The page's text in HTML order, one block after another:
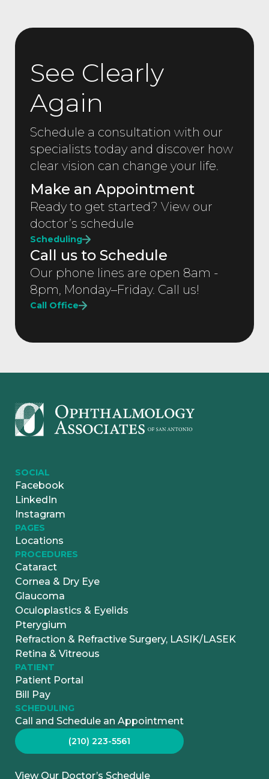
See Clearly
Again
Schedule a consultation with our
specialists today and discover how
clear vision can change your life.
Make an Appointment
Ready to get started? View our
doctor’s schedule
Scheduling
Call us to Schedule
Our phone lines are open 8am -
8pm, Monday–Friday. Call us!
Call Office
SOCIAL
Facebook
LinkedIn
Instagram
PAGES
Locations
PROCEDURES
Cataract
Cornea & Dry Eye
Glaucoma
Oculoplastics & Eyelids
Pterygium
Refraction & Refractive Surgery, LASIK/LASEK
Retina & Vitreous
PATIENT
Patient Portal
Bill Pay
SCHEDULING
Call and Schedule an Appointment
(210) 223-5561
View Our Doctor’s Schedule